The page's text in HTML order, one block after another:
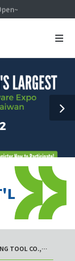
show. See
TOOL CO.,